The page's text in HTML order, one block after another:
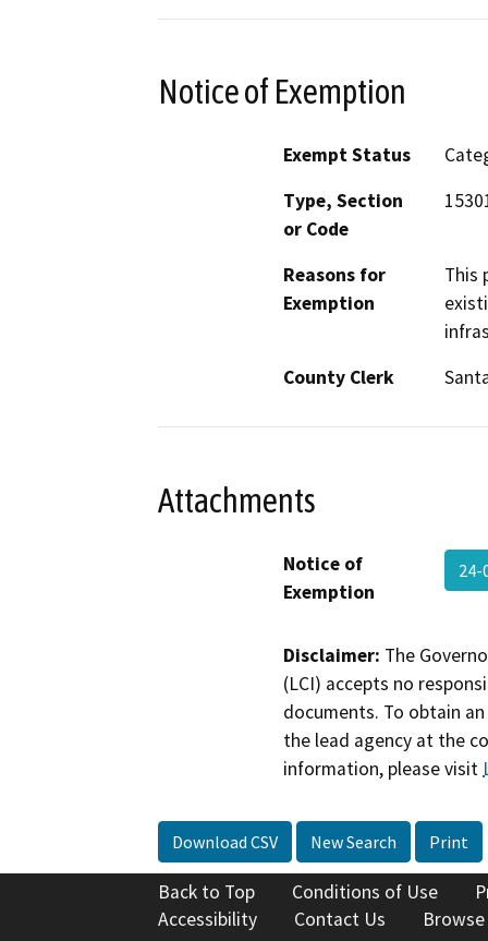
Notice of Exemption
Exempt Status
Type, Section
or Code
Reasons for
Exemption
This
County Clerk
Attachments
Notice of
Exemption
24-
Disclaimer: The
(LCI) accepts no
documents. To obtain
the lead agency at the
information, please visit
Download CSV New Search Print
Back to Top Conditions of Use
Accessibility
Contact Us